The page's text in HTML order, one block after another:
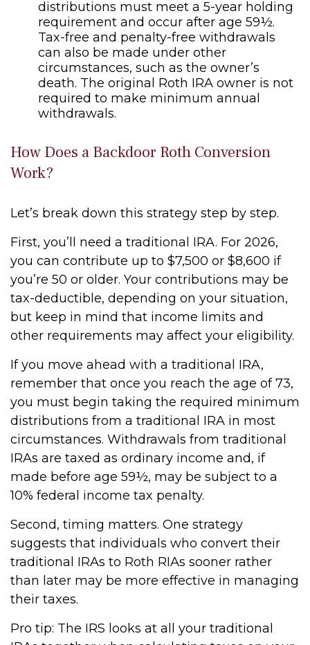
distributions must meet a 5-year holding
requirement and occur after age 59½.
Tax-free and penalty-free withdrawals
can also be made under other
circumstances, such as the owner’s
death. The original Roth IRA owner is not
required to make minimum annual
withdrawals.
How Does a Backdoor Roth Conversion
Work?
Let’s break down this strategy step by step.
First, you’ll need a traditional IRA. For 2026,
you can contribute up to $7,500 or $8,600 if
you’re 50 or older. Your contributions may be
tax-deductible, depending on your situation,
but keep in mind that income limits and
other requirements may affect your eligibility.
If you move ahead with a traditional IRA,
remember that once you reach the age of 73,
you must begin taking the required minimum
distributions from a traditional IRA in most
circumstances. Withdrawals from traditional
IRAs are taxed as ordinary income and, if
made before age 59½, may be subject to a
10% federal income tax penalty.
Second, timing matters. One strategy
suggests that individuals who convert their
traditional IRAs to Roth RIAs sooner rather
than later may be more effective in managing
their taxes.
Pro tip: The IRS looks at all your traditional